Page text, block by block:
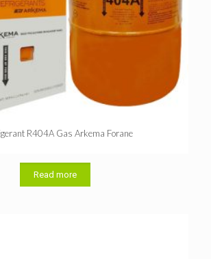
R404A Gas Arkema Forane
Read more